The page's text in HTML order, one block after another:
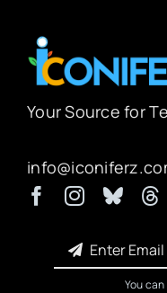
Your Source for
You